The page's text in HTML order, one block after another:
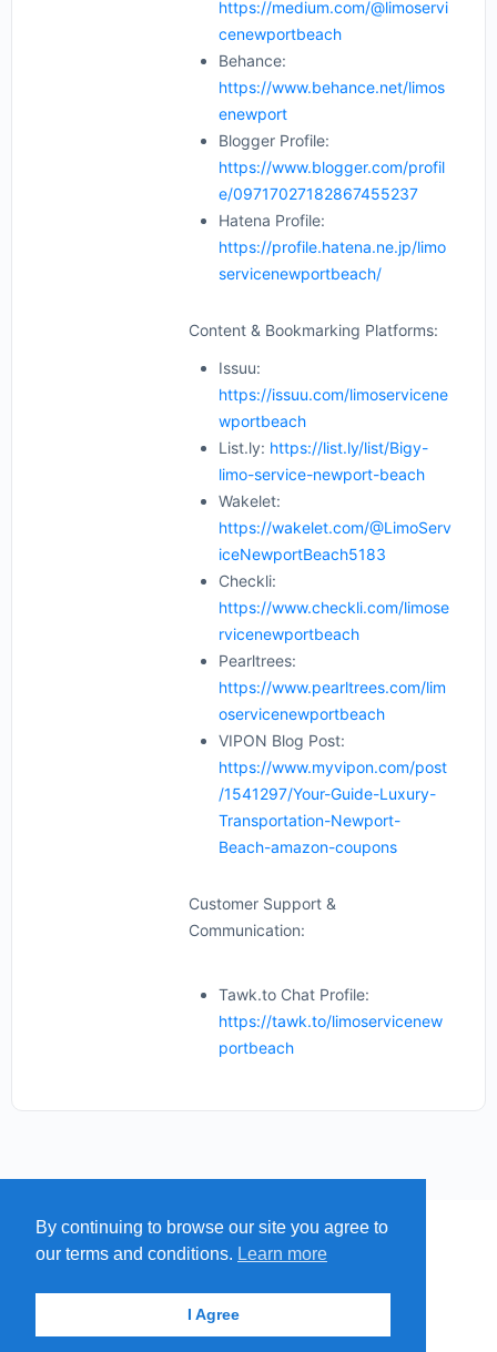
https://medium.com/@limoservi
cenewportbeach
Behance:
https://www.behance.net/limos
enewport
Blogger Profile:
https://www.blogger.com/profil
e/09717027182867455237
Hatena Profile:
https://profile.hatena.ne.jp/limo
servicenewportbeach/
Content & Bookmarking Platforms:
Issuu:
https://issuu.com/limoservicene
wportbeach
List.ly: https://list.ly/list/Bigy-
limo-service-newport-beach
Wakelet:
https://wakelet.com/@LimoServ
iceNewportBeach5183
Checkli:
https://www.checkli.com/limose
rvicenewportbeach
Pearltrees:
https://www.pearltrees.com/lim
oservicenewportbeach
VIPON Blog Post:
https://www.myvipon.com/post
/1541297/Your-Guide-Luxury-
Transportation-Newport-
Beach-amazon-coupons
Customer Support &
Communication:
Tawk.to Chat Profile:
https://tawk.to/limoservicenew
portbeach
MAP SUBMIT A SPRING
By continuing to browse our site you agree to
our terms and conditions. Learn more
I Agree